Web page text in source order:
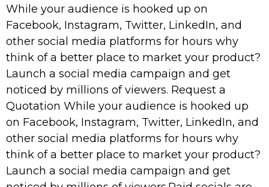
While your audience is hooked up on
Facebook, Instagram, Twitter, LinkedIn, and
other social media platforms for hours why
think of a better place to market your product?
Launch a social media campaign and get
noticed by millions of viewers. Request a
Quotation While your audience is hooked up
on Facebook, Instagram, Twitter, LinkedIn, and
other social media platforms for hours why
think of a better place to market your product?
Launch a social media campaign and get